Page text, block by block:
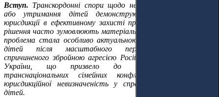
Вступ. Транскордонні спори щодо незаконного переміщення
або утримання дітей демонструють вирішальну роль
юрисдикції в ефективному захисті прав дітей: процесуальні
рішення часто зумовлюють матеріально-правові наслідки. Ця
проблема стала особливо актуальною стосовно українських
дітей після масштабного переміщення населення,
спричиненого збройною агресією Російської Федерації проти
України, що призвело до зростання кількості
транснаціональних сімейних конфліктів та посилення
юрисдикційної невизначеність у справах щодо повернення
дітей.